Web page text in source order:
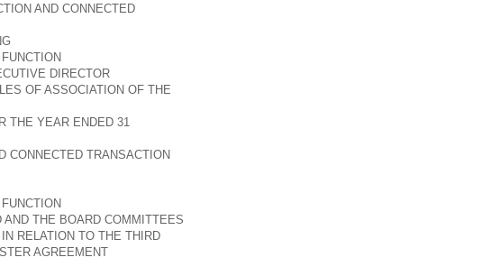
AND CONNECTED
DIRECTOR
OF ASSOCIATION OF THE
THE YEAR ENDED 31
CONNECTED TRANSACTION
THE BOARD COMMITTEES
RELATION TO THE THIRD
AGREEMENT